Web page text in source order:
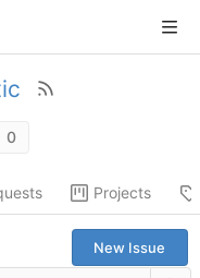
0
Projects
New Issue